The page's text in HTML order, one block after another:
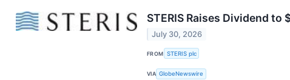
STERIS Raises Dividend to
July 30, 2026
FROM STERIS plc
VIA GlobeNewswire